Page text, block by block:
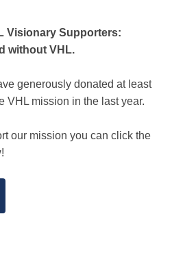
Visionary Supporters:
without VHL.
generously donated at least
VHL mission in the last year.
our mission you can click the